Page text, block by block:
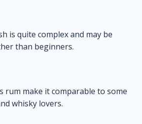
is quite complex and may be
than beginners.
rum make it comparable to some
whisky lovers.